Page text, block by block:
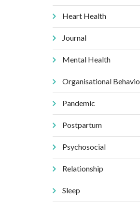
Heart Health
Journal
Mental Health
Organisational
Pandemic
Postpartum
Psychosocial
Relationship
Sleep